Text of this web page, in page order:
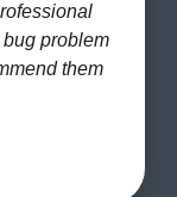
problem
them